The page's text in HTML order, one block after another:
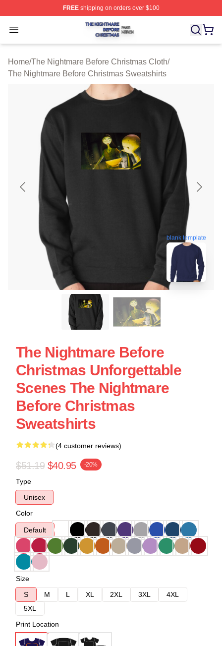
FREEshipping on orders over $100
Open menu
The Nightmare Before Christmas Shop ⚡️ Officially
Home/The Nightmare Before Christmas Cloth/
The Nightmare Before Christmas Sweatshirts
blank template
The Nightmare Before
Christmas Unforgettable
Scenes The Nightmare
Before Christmas
Sweatshirts
(4 customer reviews)
$51.19 $40.95 -20%
Type
Unisex
Color
Default
Size
S
M L XL 2XL 3XL
4XL
5XL
Print Location